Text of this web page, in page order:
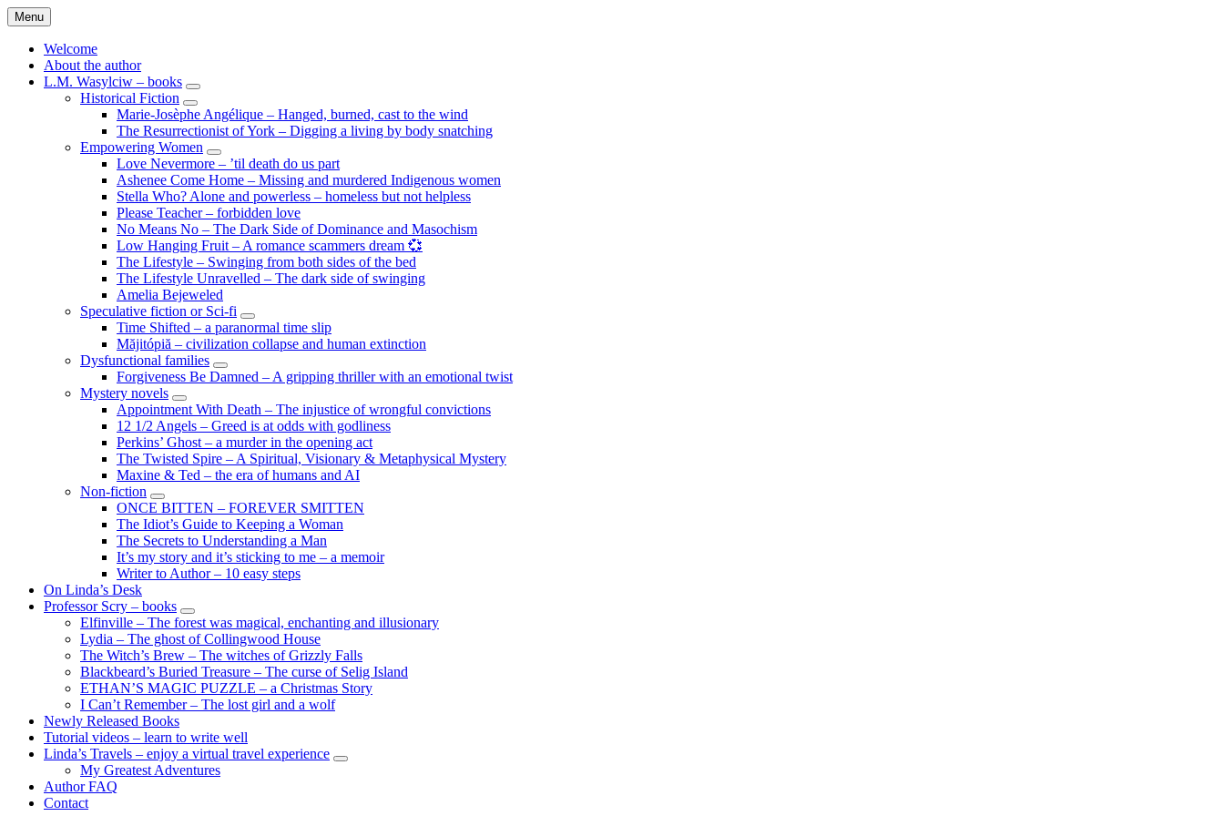
Skip
to
content
Menu
Welcome
About the author
L.M. Wasylciw – books
expand
child
menu
Historical Fiction
expand
child
menu
Marie-Josèphe Angélique – Hanged, burned, cast to the wind
The Resurrectionist of York – Digging a living by body snatching
Empowering Women
expand
child
menu
Love Nevermore – ’til death do us part
Ashenee Come Home – Missing and murdered Indigenous women
Stella Who? Alone and powerless – homeless but not helpless
Please Teacher – forbidden love
No Means No – The Dark Side of Dominance and Masochism
Low Hanging Fruit – A romance scammers dream 💞
The Lifestyle – Swinging from both sides of the bed
The Lifestyle Unravelled – The dark side of swinging
Amelia Bejeweled
Speculative fiction or Sci-fi
expand
child
menu
Time Shifted – a paranormal time slip
Măjitópiă – civilization collapse and human extinction
Dysfunctional families
expand
child
Forgiveness Be Damned – A gripping thriller with an emotional twist
Mystery novels
expand
child
menu
Appointment With Death – The injustice of wrongful convictions
12 1/2 Angels – Greed is at odds with godliness
Perkins’ Ghost – a murder in the opening act
The Twisted Spire – A Spiritual, Visionary & Metaphysical Mystery
Maxine & Ted – the era of humans and AI
Non-fiction
expand
child
menu
ONCE BITTEN – FOREVER SMITTEN
The Idiot’s Guide to Keeping a Woman
The Secrets to Understanding a Man
It’s my story and it’s sticking to me – a memoir
Writer to Author – 10 easy steps
On Linda’s Desk
Professor Scry – books
expand
child
menu
Elfinville – The forest was magical, enchanting and illusionary
Lydia – The ghost of Collingwood House
The Witch’s Brew – The witches of Grizzly Falls
Blackbeard’s Buried Treasure – The curse of Selig Island
ETHAN’S MAGIC PUZZLE – a Christmas Story
I Can’t Remember – The lost girl and a wolf
Newly Released Books
Tutorial videos – learn to write well
Linda’s Travels – enjoy a virtual travel experience
expand
My Greatest Adventures
Author FAQ
Contact